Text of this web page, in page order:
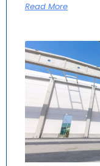
Read More